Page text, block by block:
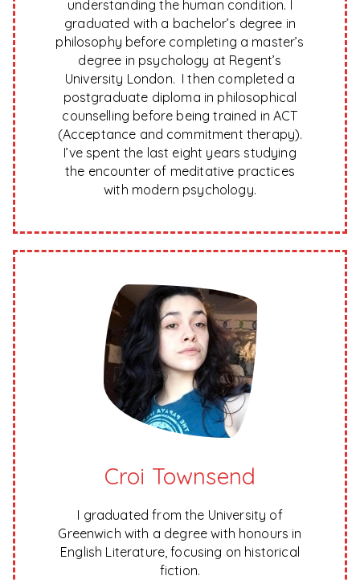
understanding the human condition. I
graduated with a bachelor’s degree in
philosophy before completing a master’s
degree in psychology at Regent’s
University London. I then completed a
postgraduate diploma in philosophical
counselling before being trained in ACT
(Acceptance and commitment therapy).
I’ve spent the last eight years studying
the encounter of meditative practices
with modern psychology.
Croi Townsend
I graduated from the University of
Greenwich with a degree with honours in
English Literature, focusing on historical
fiction.